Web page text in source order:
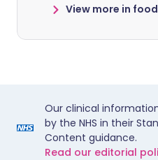
View more in
Our clinical
by the NHS in their
Content guidance.
Read our editorial